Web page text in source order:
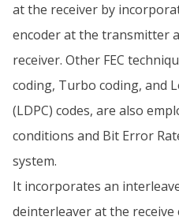
at the receiver by
encoder at the transmitter
receiver. Other FEC
coding, Turbo coding, and
(LDPC) codes, are also
conditions and Bit Error
system.
It incorporates an
deinterleaver at the